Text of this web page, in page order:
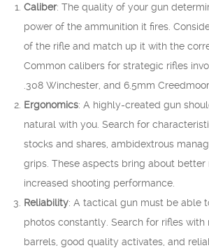
Caliber: The quality of your gun
power of the ammunition it fires.
of the rifle and match up it with the
Common calibers for strategic rifles
.308 Winchester, and 6.5mm Creedmoor.
Ergonomics: A highly-created gun
natural with you. Search for
stocks and shares, ambidextrous
grips. These aspects bring about better
increased shooting performance.
Reliability: A tactical gun must be able
photos constantly. Search for rifles
barrels, good quality activates, and